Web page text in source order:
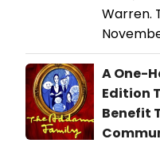
Warren.
A One-
Edition
Benefit